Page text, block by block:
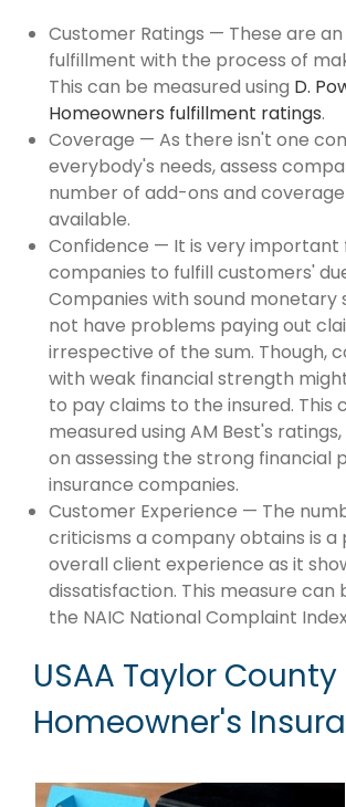
Customer Ratings — These are
fulfillment with the process of
This can be measured using D.
Homeowners fulfillment ratings.
Coverage — As there isn't one
everybody's needs, assess
number of add-ons and
available.
Confidence — It is very important
companies to fulfill customers'
Companies with sound monetary
not have problems paying out
irrespective of the sum. Though,
with weak financial strength
to pay claims to the insured. This
measured using AM Best's
on assessing the strong financial
insurance companies.
Customer Experience — The
criticisms a company obtains is
overall client experience as it
dissatisfaction. This measure can
the NAIC National Complaint
USAA Taylor County
Homeowner's